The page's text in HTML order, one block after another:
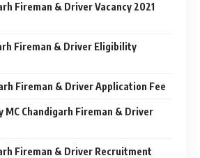
Fireman & Driver Vacancy 2021
Fireman & Driver Eligibility
Fireman & Driver Application Fee
MC Chandigarh Fireman & Driver
Fireman & Driver Recruitment